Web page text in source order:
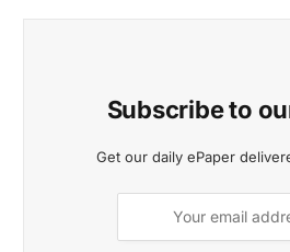
Subscribe to
Get our daily ePaper